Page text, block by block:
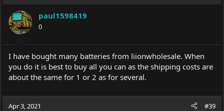
i
o
n
s
:
paul1598419
0
I have bought many batteries from liionwholesale. When
you do it is best to buy all you can as the shipping costs are
about the same for 1 or 2 as for several.
Apr 3, 2021 #39